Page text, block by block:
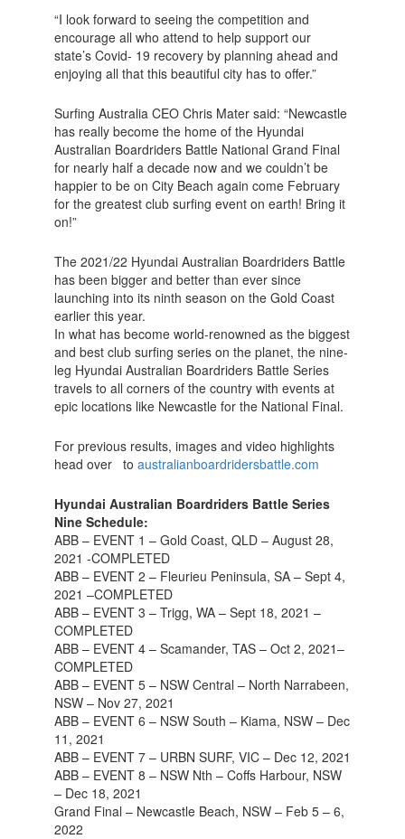
“I look forward to seeing the competition and
encourage all who attend to help support our
state’s Covid- 19 recovery by planning ahead and
enjoying all that this beautiful city has to offer.”
Surfing Australia CEO Chris Mater said: “Newcastle
has really become the home of the Hyundai
Australian Boardriders Battle National Grand Final
for nearly half a decade now and we couldn’t be
happier to be on City Beach again come February
for the greatest club surfing event on earth! Bring it
on!”
The 2021/22 Hyundai Australian Boardriders Battle
has been bigger and better than ever since
launching into its ninth season on the Gold Coast
earlier this year.
In what has become world-renowned as the biggest
and best club surfing series on the planet, the nine-
leg Hyundai Australian Boardriders Battle Series
travels to all corners of the country with events at
epic locations like Newcastle for the National Final.
For previous results, images and video highlights
head over to australianboardridersbattle.com
Hyundai Australian Boardriders Battle Series
Nine Schedule:
ABB – EVENT 1 – Gold Coast, QLD – August 28,
2021 -COMPLETED
ABB – EVENT 2 – Fleurieu Peninsula, SA – Sept 4,
2021 –COMPLETED
ABB – EVENT 3 – Trigg, WA – Sept 18, 2021 –
COMPLETED
ABB – EVENT 4 – Scamander, TAS – Oct 2, 2021–
COMPLETED
ABB – EVENT 5 – NSW Central – North Narrabeen,
NSW – Nov 27, 2021
ABB – EVENT 6 – NSW South – Kiama, NSW – Dec
11, 2021
ABB – EVENT 7 – URBN SURF, VIC – Dec 12, 2021
ABB – EVENT 8 – NSW Nth – Coffs Harbour, NSW
– Dec 18, 2021
Grand Final – Newcastle Beach, NSW – Feb 5 – 6,
2022